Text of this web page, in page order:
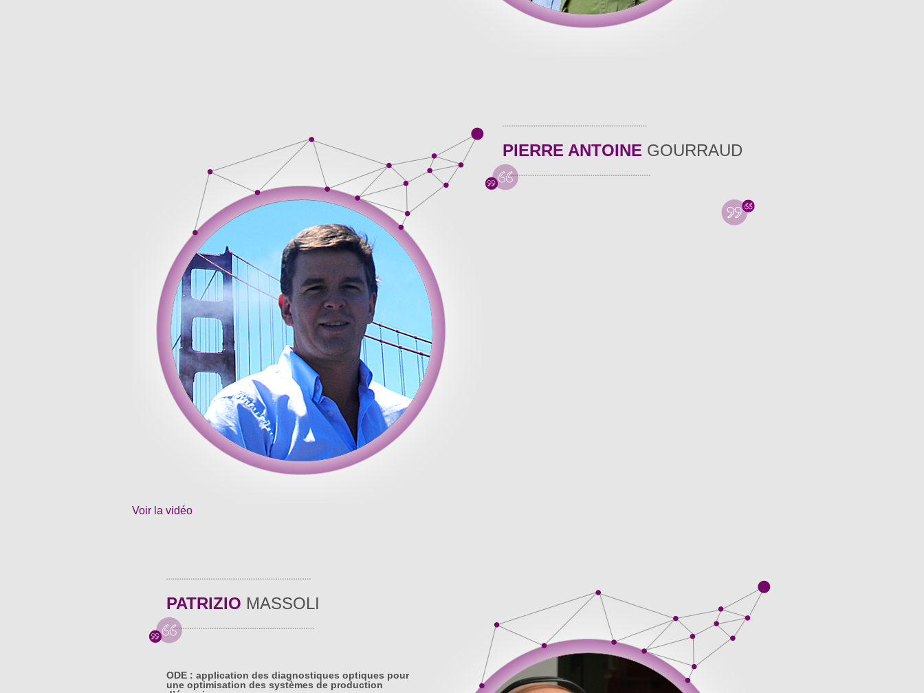
Voir la vidéo
PIERRE ANTOINE GOURRAUD
PATRIZIO MASSOLI
ODE : application des diagnostiques optiques pour
une optimisation des systèmes de production